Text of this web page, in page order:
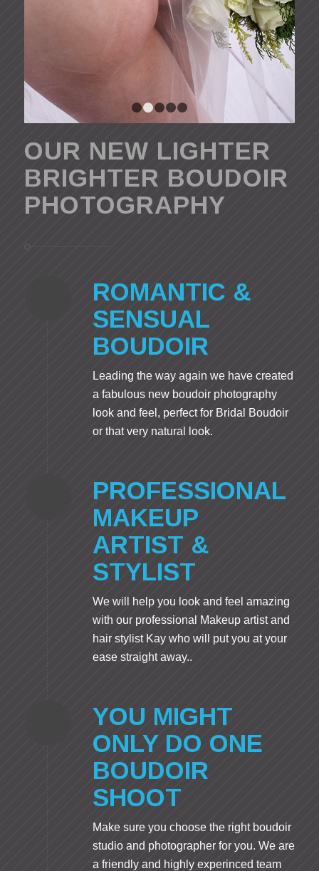
1
OUR NEW LIGHTER
BRIGHTER BOUDOIR
PHOTOGRAPHY
ROMANTIC &
SENSUAL
BOUDOIR
Leading the way again we have created
a fabulous new boudoir photography
look and feel, perfect for Bridal Boudoir
or that very natural look.
PROFESSIONAL
MAKEUP
ARTIST &
STYLIST
We will help you look and feel amazing
with our professional Makeup artist and
hair stylist Kay who will put you at your
ease straight away..
YOU MIGHT
ONLY DO ONE
BOUDOIR
SHOOT
Make sure you choose the right boudoir
studio and photographer for you. We are
a friendly and highly experinced team